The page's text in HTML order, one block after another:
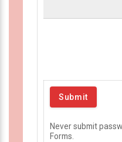
Never submit
Forms.